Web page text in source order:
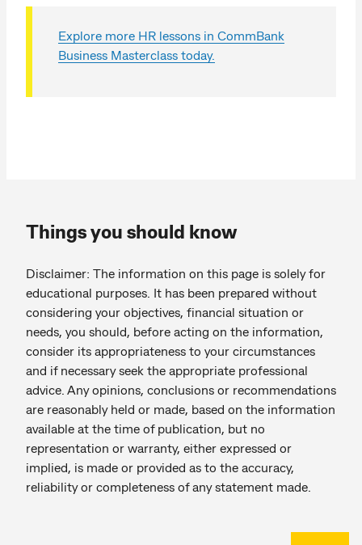
Explore more HR lessons in CommBank
Business Masterclass today.
Things you should know
Disclaimer: The information on this page is solely for
educational purposes. It has been prepared without
considering your objectives, financial situation or
needs, you should, before acting on the information,
consider its appropriateness to your circumstances
and if necessary seek the appropriate professional
advice. Any opinions, conclusions or recommendations
are reasonably held or made, based on the information
available at the time of publication, but no
representation or warranty, either expressed or
implied, is made or provided as to the accuracy,
reliability or completeness of any statement made.